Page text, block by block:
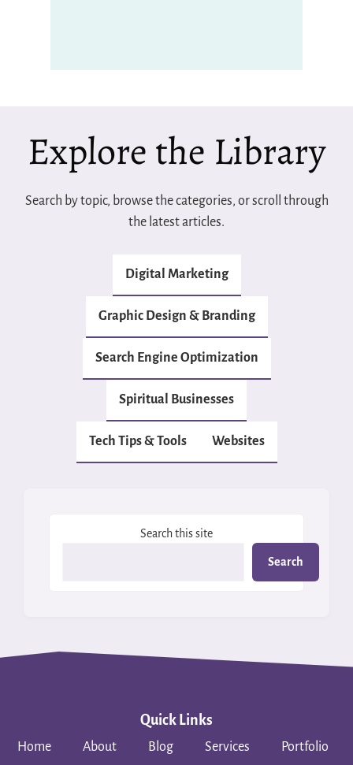
Explore the Library
Search by topic, browse the categories, or scroll through
the latest articles.
Digital Marketing
Graphic Design & Branding
Search Engine Optimization
Spiritual Businesses
Tech Tips & Tools Websites
Search this site
Search
Quick Links
Home About Blog Services Portfolio